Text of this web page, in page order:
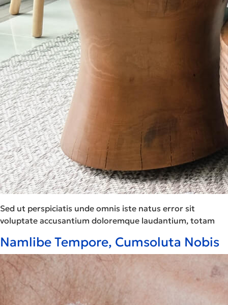
Sed ut perspiciatis unde omnis iste natus error sit
voluptate accusantium doloremque laudantium, totam
Namlibe Tempore, Cumsoluta Nobis